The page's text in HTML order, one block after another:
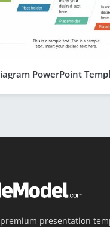
PowerPoint
presentation